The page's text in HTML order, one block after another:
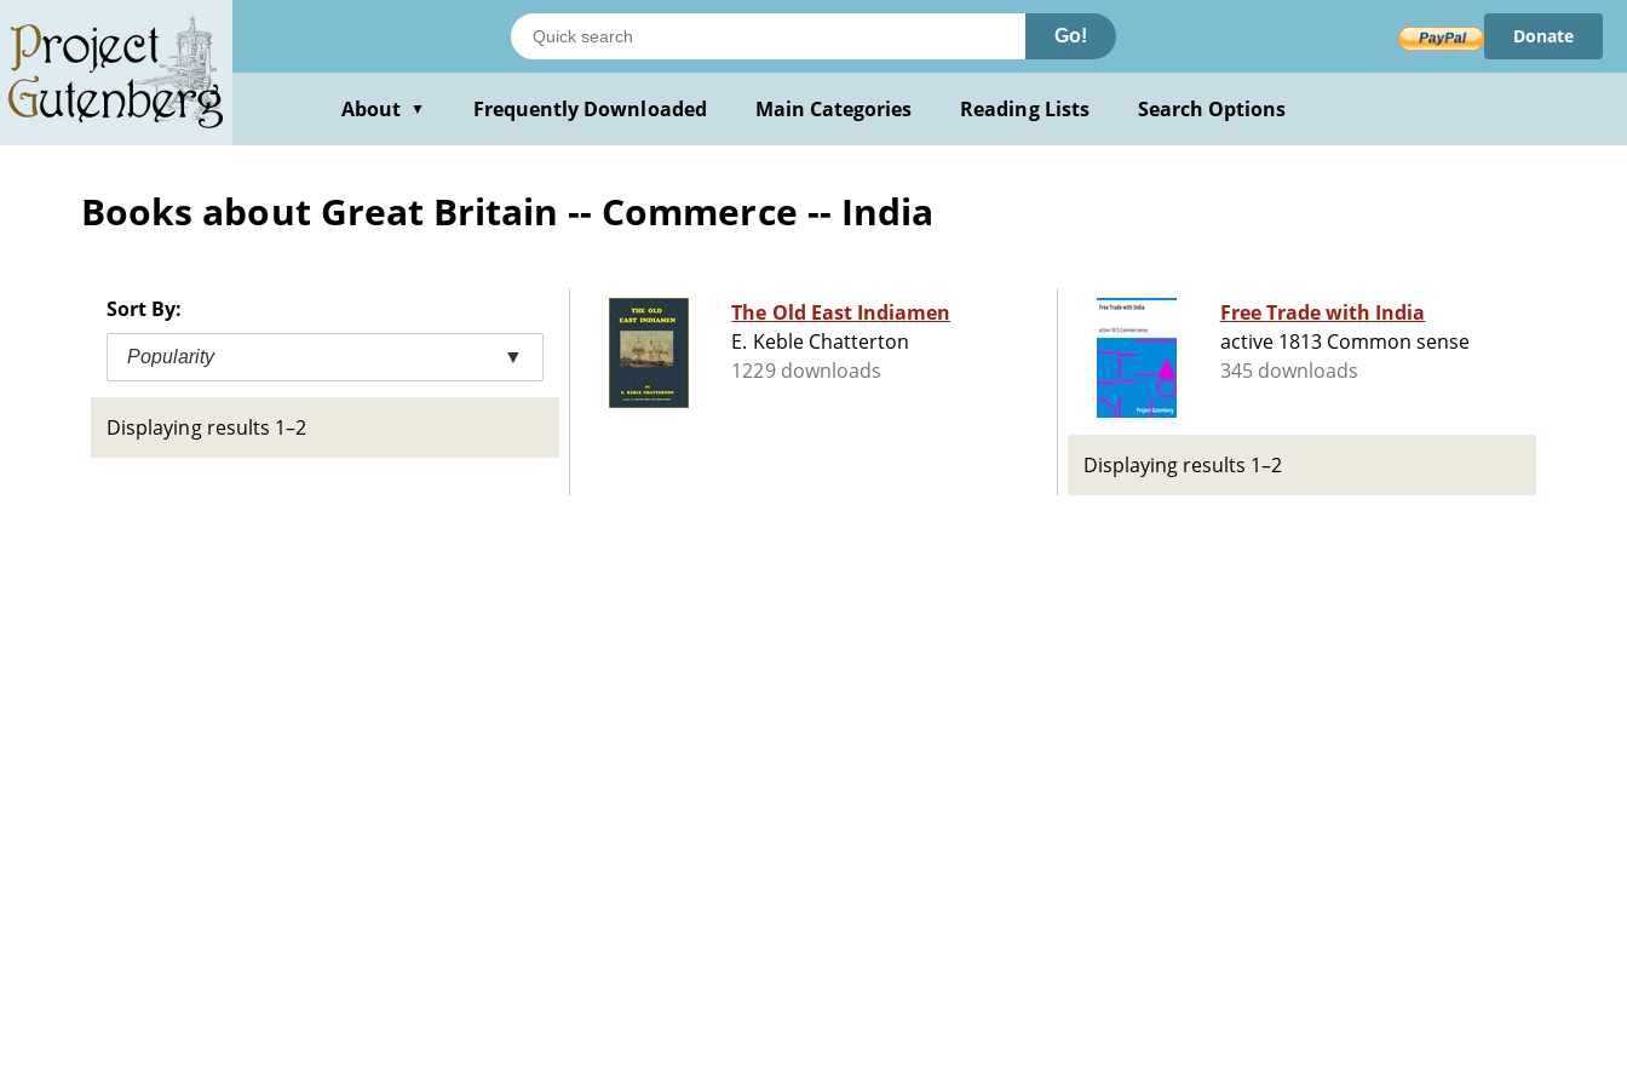
main
content
Go! Donate
About ▼ Frequently Downloaded Main Categories Reading Lists Search Options
Books about Great Britain -- Commerce -- India
Sort By:
Popularity ▼
Displaying results 1–2
The Old East Indiamen
E. Keble Chatterton
1229 downloads
Free Trade with India
active 1813 Common sense
345 downloads
Displaying results 1–2